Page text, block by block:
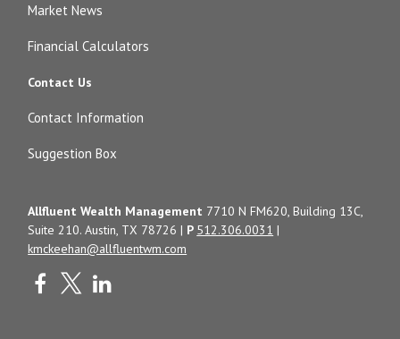
Market News
Financial Calculators
Contact Us
Contact Information
Suggestion Box
Allfluent Wealth Management 7710 N FM620, Building 13C,
Suite 210. Austin, TX 78726 | P 512.306.0031 |
kmckeehan@allfluentwm.com